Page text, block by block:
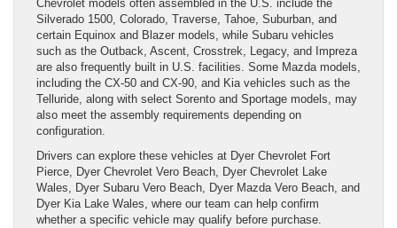
Chevrolet models often assembled in the U.S. include the
Silverado 1500, Colorado, Traverse, Tahoe, Suburban, and
certain Equinox and Blazer models, while Subaru vehicles
such as the Outback, Ascent, Crosstrek, Legacy, and Impreza
are also frequently built in U.S. facilities. Some Mazda models,
including the CX-50 and CX-90, and Kia vehicles such as the
Telluride, along with select Sorento and Sportage models, may
also meet the assembly requirements depending on
configuration.
Drivers can explore these vehicles at Dyer Chevrolet Fort
Pierce, Dyer Chevrolet Vero Beach, Dyer Chevrolet Lake
Wales, Dyer Subaru Vero Beach, Dyer Mazda Vero Beach, and
Dyer Kia Lake Wales, where our team can help confirm
whether a specific vehicle may qualify before purchase.